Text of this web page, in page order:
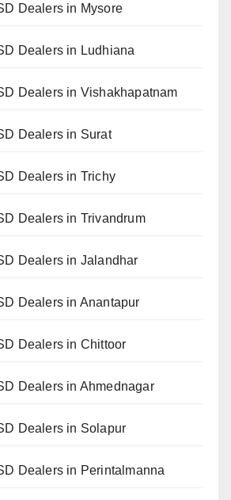
Dealers in Mysore
Dealers in Ludhiana
Dealers in Vishakhapatnam
Dealers in Surat
Dealers in Trichy
Dealers in Trivandrum
Dealers in Jalandhar
Dealers in Anantapur
Dealers in Chittoor
Dealers in Ahmednagar
Dealers in Solapur
Dealers in Perintalmanna